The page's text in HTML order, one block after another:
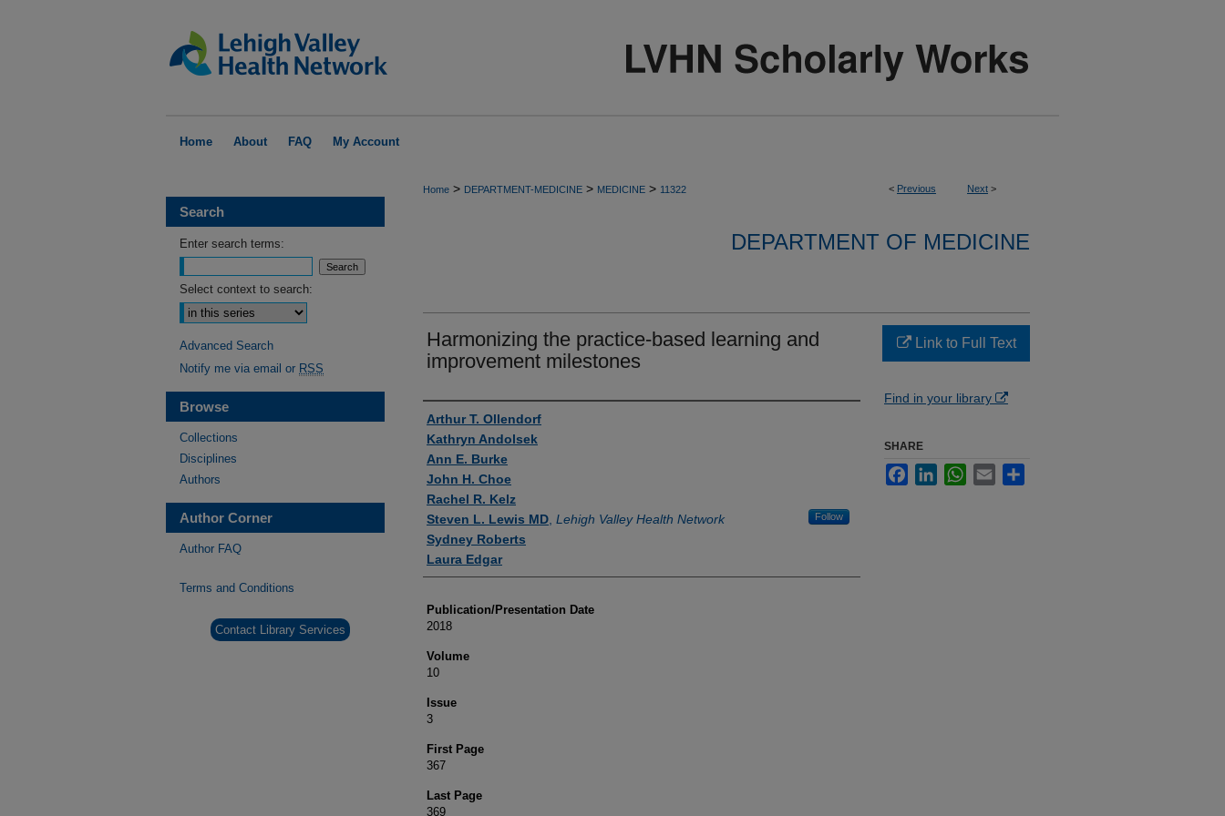
Home About FAQ My Account
< Previous Next >
Home > DEPARTMENT-MEDICINE > MEDICINE > 11322
DEPARTMENT OF MEDICINE
Harmonizing the practice-based learning and
improvement milestones
Authors
Arthur T. Ollendorf
Kathryn Andolsek
Ann E. Burke
John H. Choe
Rachel R. Kelz
Steven L. Lewis MD Lehigh Valley Health Network Follow
Sydney Roberts
Laura Edgar
Publication/Presentation Date
2018
Volume
10
Issue
3
First Page
367
Last Page
369
Link to Full Text
Find in your library
SHARE
FacebookLinkedInWhatsApp
Email
Search
Enter search terms:
Select context to search:
Advanced Search
Notify me via email or RSS
Browse
Collections
Disciplines
Authors
Author Corner
Author FAQ
Terms and Conditions
Contact Library Services